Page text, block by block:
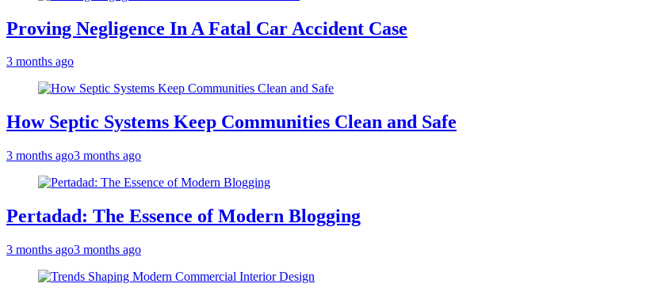
Proving Negligence In A Fatal Car Accident Case
3 months ago
How Septic Systems Keep Communities Clean and Safe
3 months ago3 months ago
Pertadad: The Essence of Modern Blogging
3 months ago3 months ago